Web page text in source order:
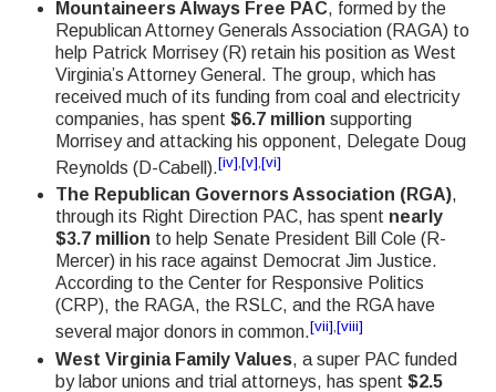
Mountaineers Always Free PAC, formed by the
Republican Attorney Generals Association (RAGA) to
help Patrick Morrisey (R) retain his position as West
Virginia’s Attorney General. The group, which has
received much of its funding from coal and electricity
companies, has spent $6.7 million supporting
Morrisey and attacking his opponent, Delegate Doug
Reynolds (D-Cabell).[iv],[v],[vi]
The Republican Governors Association (RGA),
through its Right Direction PAC, has spent nearly
$3.7 million to help Senate President Bill Cole (R-
Mercer) in his race against Democrat Jim Justice.
According to the Center for Responsive Politics
(CRP), the RAGA, the RSLC, and the RGA have
several major donors in common.[vii],[viii]
West Virginia Family Values, a super PAC funded
by labor unions and trial attorneys, has spent $2.5